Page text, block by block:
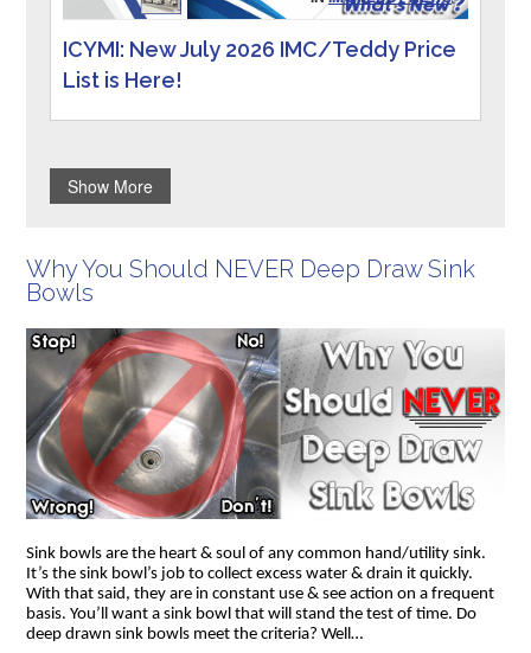
ICYMI: New July 2026 IMC/Teddy Price
List is Here!
Show More
Why You Should NEVER Deep Draw Sink
Bowls
Sink bowls are the heart & soul of any common hand/utility sink.
It’s the sink bowl’s job to collect excess water & drain it quickly.
With that said, they are in constant use & see action on a frequent
basis. You’ll want a sink bowl that will stand the test of time. Do
deep drawn sink bowls meet the criteria? Well…